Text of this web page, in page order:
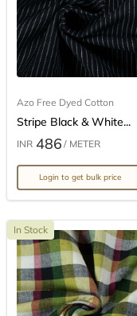
Azo Free Dyed Cotton
Stripe Black & White...
INR 486 / METER
Login to get bulk price
In Stock